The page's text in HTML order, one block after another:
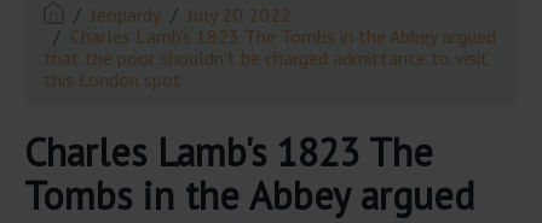
Jeopardy
July 20 2022
Charles Lamb's 1823 The Tombs in the Abbey argued
that the poor shouldn't be charged admittance to visit
this London spot
Charles Lamb's 1823 The
Tombs in the Abbey argued